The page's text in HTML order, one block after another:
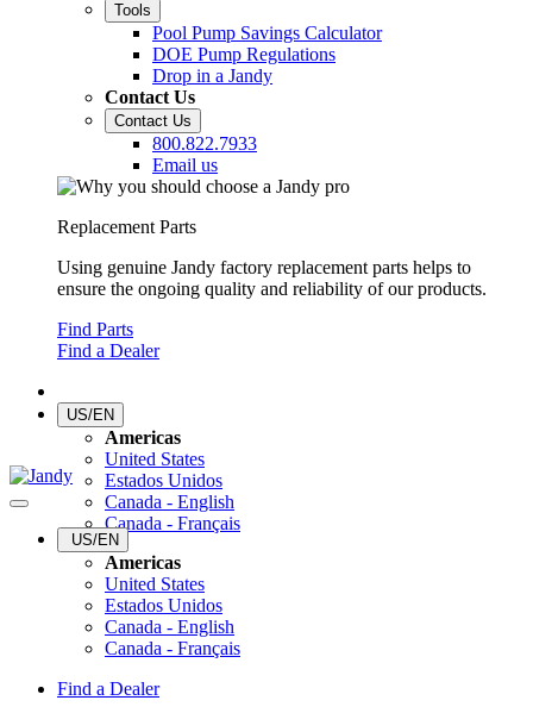
Tools
Pool Pump Savings Calculator
DOE Pump Regulations
Drop in a Jandy
Contact Us
Contact Us
800.822.7933
Email us
Replacement Parts
Using genuine Jandy factory replacement parts helps to
ensure the ongoing quality and reliability of our products.
Find Parts
Find a Dealer
US/EN
Americas
United States
Estados Unidos
Canada - English
Canada - Français
US/EN
Americas
United States
Estados Unidos
Canada - English
Canada - Français
Find a Dealer